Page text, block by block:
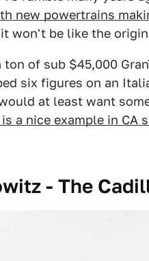
new powertrains
won't be like the
of sub $45,000
six figures on an
at least want
is a nice example in CA
- The